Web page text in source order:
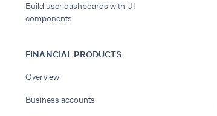
Build user dashboards with UI
components
FINANCIAL PRODUCTS
Overview
Business accounts